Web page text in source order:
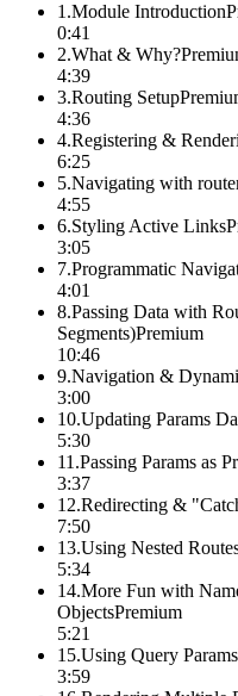
1 .Module Introduction
0:41
2.What & Why?
4:39
3.Routing Setup
4:36
4.Registering &
6:25
5.Navigating with
4:55
6.Styling Active Links
3:05
7.Programmatic
4:01
8.Passing Data with
Segments)Premium
10:46
9.Navigation &
3:00
10.Updating Params
5:30
11 .Passing Params as
3:37
12.Redirecting &
7:50
13.Using Nested
5:34
14.More Fun with
ObjectsPremium
5:21
15.Using Query Params
3:59